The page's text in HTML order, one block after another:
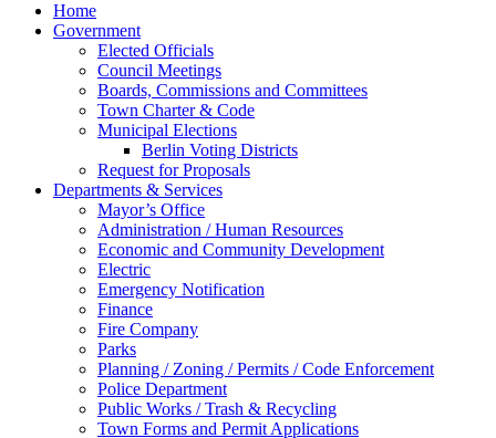
Home
Government
Elected Officials
Council Meetings
Boards, Commissions and Committees
Town Charter & Code
Municipal Elections
Berlin Voting Districts
Request for Proposals
Departments & Services
Mayor’s Office
Administration / Human Resources
Economic and Community Development
Electric
Emergency Notification
Finance
Fire Company
Parks
Planning / Zoning / Permits / Code Enforcement
Police Department
Public Works / Trash & Recycling
Town Forms and Permit Applications